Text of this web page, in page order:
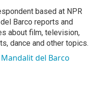
based at NPR
Barco reports and
about film, television,
dance and other topics.
del Barco